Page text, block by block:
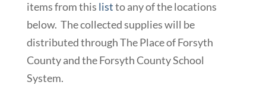
items from this listto any of the locations
below. The collected supplies will be
distributed through The Place of Forsyth
County and the Forsyth County School
System.